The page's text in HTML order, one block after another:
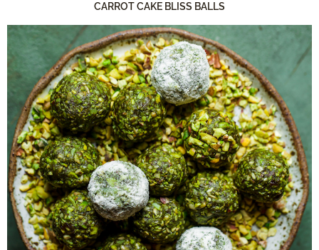
CARROT CAKE BLISS BALLS